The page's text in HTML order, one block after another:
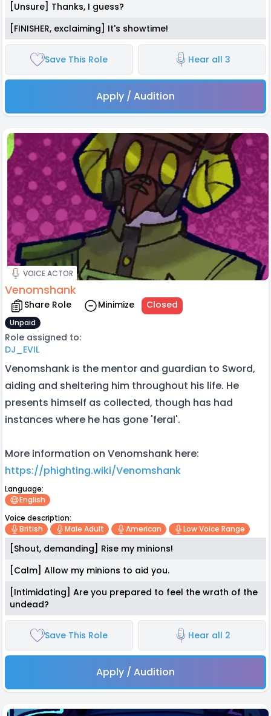
[Unsure] Thanks, I guess?
[FINISHER, exclaiming] It's showtime!
Save This Role Hear all 3
Apply / Audition
VOICE ACTOR
Venomshank
Share Role Minimize Closed
Unpaid
Role assigned to:
DJ_EVIL
Venomshank is the mentor and guardian to Sword,
aiding and sheltering him throughout his life. He
presents himself as collected, though has had
instances where he has gone 'feral'.
More information on Venomshank here:
https://phighting.wiki/Venomshank
Language:
English
Voice description:
British
Male Adult American Low Voice Range
[Shout, demanding] Rise my minions!
[Calm] Allow my minions to aid you.
[Intimidating] Are you prepared to feel the wrath of the
undead?
Save This Role Hear all 2
Apply / Audition